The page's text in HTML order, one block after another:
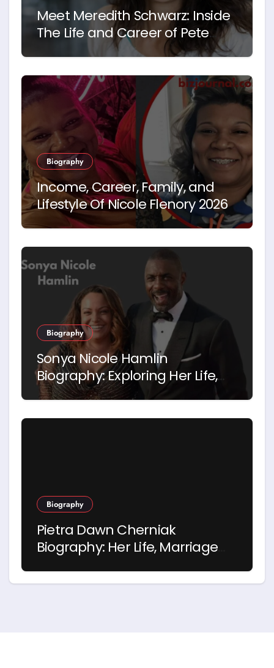
Meet Meredith Schwarz: Inside
The Life and Career of Pete
Hegseth’s First Wife
Biography
Income, Career, Family, and
Lifestyle Of Nicole Flenory 2026
Biography
Sonya Nicole Hamlin
Biography: Exploring Her Life,
Career and Relationship with
Biography
Pietra Dawn Cherniak
Biography: Her Life, Marriage
Thornton